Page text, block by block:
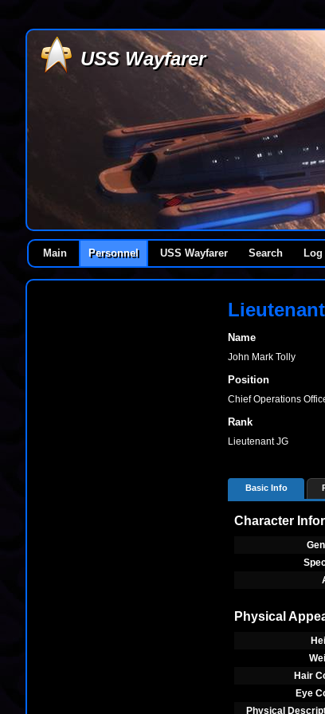
USS Wayfarer
Main Personnel USS Wayfarer Search
Name
John Mark Tolly
Position
Chief Operations
Rank
Lieutenant JG
Basic Info
Character
Physical
Hair
Eye
Physical